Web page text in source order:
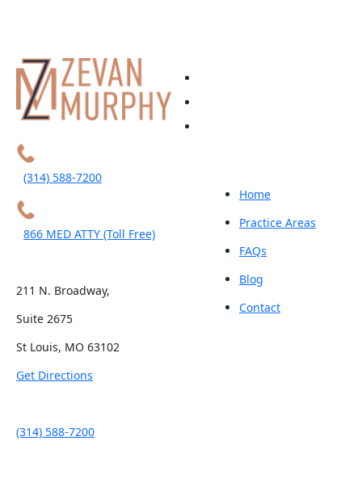
(314) 588-7200
866 MED ATTY (Toll Free)
211 N. Broadway,
Suite 2675
St Louis, MO 63102
Get Directions
(314) 588-7200
Home
Practice Areas
FAQs
Blog
Contact